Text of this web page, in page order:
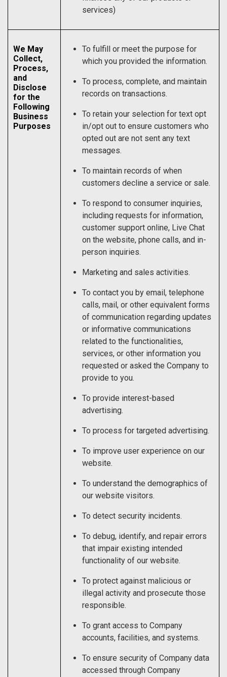
services)
We May
Collect,
Process,
and
Disclose
for the
Following
Business
Purposes
To fulfill or meet the purpose for
which you provided the information.
To process, complete, and maintain
records on transactions.
To retain your selection for text opt
in/opt out to ensure customers who
opted out are not sent any text
messages.
To maintain records of when
customers decline a service or sale.
To respond to consumer inquiries,
including requests for information,
customer support online, Live Chat
on the website, phone calls, and in-
person inquiries.
Marketing and sales activities.
To contact you by email, telephone
calls, mail, or other equivalent forms
of communication regarding updates
or informative communications
related to the functionalities,
services, or other information you
requested or asked the Company to
provide to you.
To provide interest-based
advertising.
To process for targeted advertising.
To improve user experience on our
website.
To understand the demographics of
our website visitors.
To detect security incidents.
To debug, identify, and repair errors
that impair existing intended
functionality of our website.
To protect against malicious or
illegal activity and prosecute those
responsible.
To grant access to Company
accounts, facilities, and systems.
To ensure security of Company data
accessed through Company